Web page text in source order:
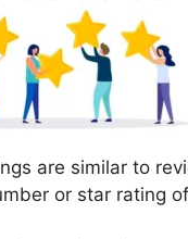
are similar to
or star rating